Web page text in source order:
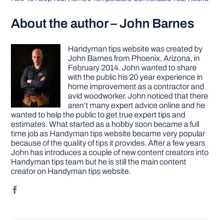
About the author – John Barnes
Handyman tips website was created by
John Barnes from Phoenix, Arizona, in
February 2014. John wanted to share
with the public his 20 year experience in
home improvement as a contractor and
avid woodworker. John noticed that there
aren’t many expert advice online and he
wanted to help the public to get true expert tips and
estimates. What started as a hobby soon became a full
time job as Handyman tips website became very popular
because of the quality of tips it provides. After a few years
John has introduces a couple of new content creators into
Handyman tips team but he is still the main content
creator on Handyman tips website.